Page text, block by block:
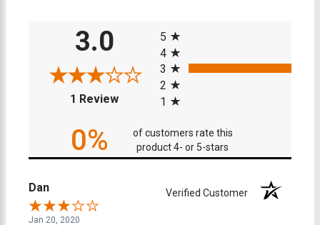
3.0
1 Review(opens in a new tab)
5
4
3
2
1
0%
of customers rate this
product 4- or 5-stars
Dan Verified Customer
Jan 20, 2020